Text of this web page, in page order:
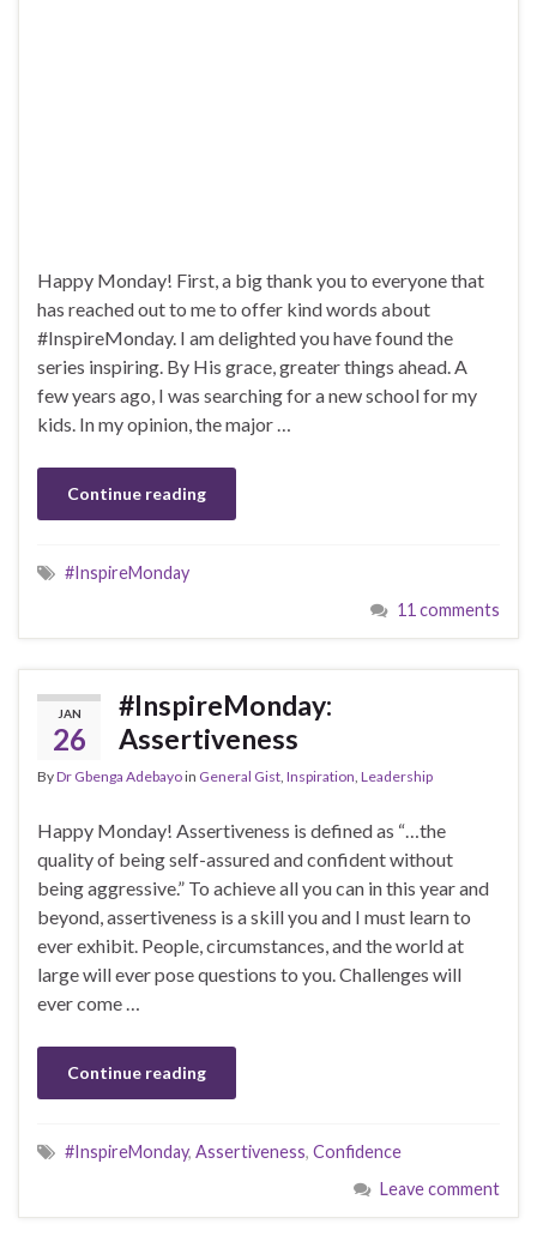
Happy Monday! First, a big thank you to everyone that
has reached out to me to offer kind words about
#InspireMonday. I am delighted you have found the
series inspiring. By His grace, greater things ahead. A
few years ago, I was searching for a new school for my
kids. In my opinion, the major …
Continue reading
#InspireMonday
11 comments
JAN
26
#InspireMonday:
Assertiveness
ByDr Gbenga Adebayoin General Gist Inspiration Leadership
Happy Monday! Assertiveness is defined as “…the
quality of being self-assured and confident without
being aggressive.” To achieve all you can in this year and
beyond, assertiveness is a skill you and I must learn to
ever exhibit. People, circumstances, and the world at
large will ever pose questions to you. Challenges will
ever come …
Continue reading
#InspireMonday, Assertiveness, Confidence
Leave comment